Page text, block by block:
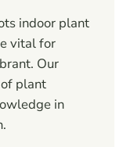
indoor plant
vital for
Our
plant
in